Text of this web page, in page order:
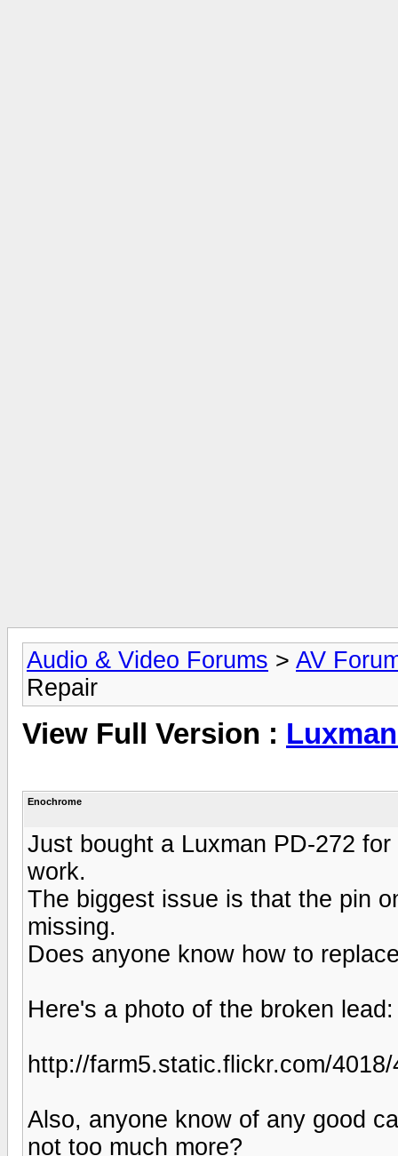
Audio & Video Forums > AV
Repair
View Full Version :
Enochrome
Just bought a Luxman PD-272
work.
The biggest issue is that the pin
missing.
Does anyone know how to
Here's a photo of the broken lead:
http://farm5.static.flickr.com/
Also, anyone know of any good
not too much more?